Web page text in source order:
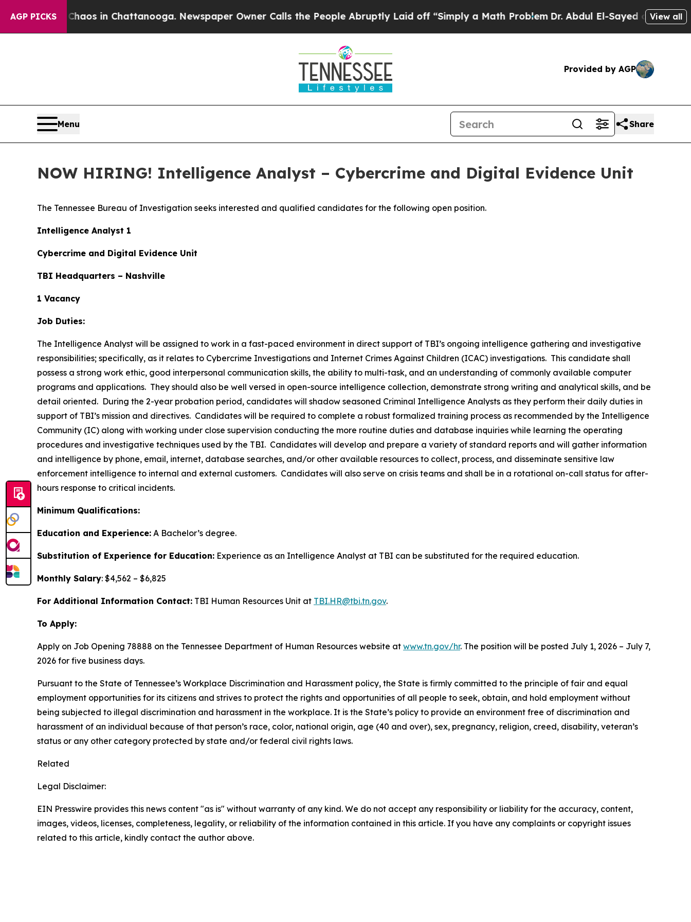
AGP PICKSChaos in Chattanooga. Newspaper Owner Calls the People Abruptly Laid off “Simply a Math ProblemDr. Abdul El-Sayed on HistoricView all
Provided by AGP
Menu Share
NOW HIRING! Intelligence Analyst – Cybercrime and Digital Evidence Unit
The Tennessee Bureau of Investigation seeks interested and qualified candidates for the following open position.
Intelligence Analyst 1
Cybercrime and Digital Evidence Unit
TBI Headquarters – Nashville
1 Vacancy
Job Duties:
The Intelligence Analyst will be assigned to work in a fast-paced environment in direct support of TBI’s ongoing intelligence gathering and investigative
responsibilities; specifically, as it relates to Cybercrime Investigations and Internet Crimes Against Children (ICAC) investigations. This candidate shall
possess a strong work ethic, good interpersonal communication skills, the ability to multi-task, and an understanding of commonly available computer
programs and applications. They should also be well versed in open-source intelligence collection, demonstrate strong writing and analytical skills, and be
detail oriented. During the 2-year probation period, candidates will shadow seasoned Criminal Intelligence Analysts as they perform their daily duties in
support of TBI’s mission and directives. Candidates will be required to complete a robust formalized training process as recommended by the Intelligence
Community (IC) along with working under close supervision conducting the more routine duties and database inquiries while learning the operating
procedures and investigative techniques used by the TBI. Candidates will develop and prepare a variety of standard reports and will gather information
and intelligence by phone, email, internet, database searches, and/or other available resources to collect, process, and disseminate sensitive law
enforcement intelligence to internal and external customers. Candidates will also serve on crisis teams and shall be in a rotational on-call status for after-
hours response to critical incidents.
Minimum Qualifications:
Education and Experience: A Bachelor’s degree.
Substitution of Experience for Education: Experience as an Intelligence Analyst at TBI can be substituted for the required education.
Monthly Salary: $4,562 – $6,825
For Additional Information Contact: TBI Human Resources Unit at TBI.HR@tbi.tn.gov.
To Apply:
Apply on Job Opening 78888 on the Tennessee Department of Human Resources website at www.tn.gov/hr. The position will be posted July 1, 2026 – July 7,
2026 for five business days.
Pursuant to the State of Tennessee’s Workplace Discrimination and Harassment policy, the State is firmly committed to the principle of fair and equal
employment opportunities for its citizens and strives to protect the rights and opportunities of all people to seek, obtain, and hold employment without
being subjected to illegal discrimination and harassment in the workplace. It is the State’s policy to provide an environment free of discrimination and
harassment of an individual because of that person’s race, color, national origin, age (40 and over), sex, pregnancy, religion, creed, disability, veteran’s
status or any other category protected by state and/or federal civil rights laws.
Related
Legal Disclaimer:
EIN Presswire provides this news content "as is" without warranty of any kind. We do not accept any responsibility or liability for the accuracy, content,
images, videos, licenses, completeness, legality, or reliability of the information contained in this article. If you have any complaints or copyright issues
related to this article, kindly contact the author above.